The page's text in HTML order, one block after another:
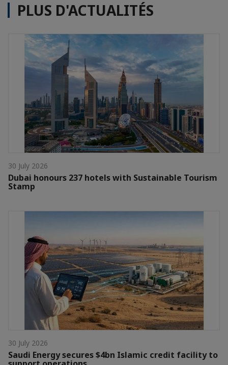
PLUS D'ACTUALITÉS
30 July 2026
Dubai honours 237 hotels with Sustainable Tourism
Stamp
30 July 2026
Saudi Energy secures $4bn Islamic credit facility to